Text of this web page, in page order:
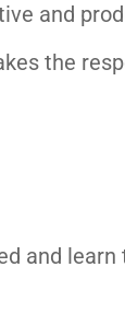
and
the
and learn